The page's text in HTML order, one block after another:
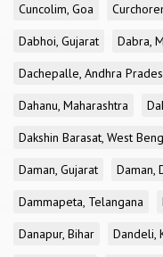
Cuncolim, Goa
Dabhoi, Gujarat
Dabra,
Dachepalle, Andhra
Dahanu, Maharashtra
Dakshin Barasat, West
Daman, Gujarat
Daman,
Dammapeta, Telangana
Danapur, Bihar
Dandeli,